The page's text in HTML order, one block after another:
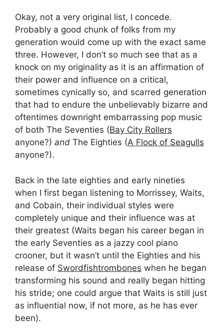
Okay, not a very original list, I concede.
Probably a good chunk of folks from my
generation would come up with the exact same
three. However, I don’t so much see that as a
knock on my originality as it is an affirmation of
their power and influence on a critical,
sometimes cynically so, and scarred generation
that had to endure the unbelievably bizarre and
oftentimes downright embarrassing pop music
of both The Seventies (Bay City Rollers
anyone?) and The Eighties (A Flock of Seagulls
anyone?).
Back in the late eighties and early nineties
when I first began listening to Morrissey, Waits,
and Cobain, their individual styles were
completely unique and their influence was at
their greatest (Waits began his career began in
the early Seventies as a jazzy cool piano
crooner, but it wasn’t until the Eighties and his
release of Swordfishtrombones when he began
transforming his sound and really began hitting
his stride; one could argue that Waits is still just
as influential now, if not more, as he has ever
been).